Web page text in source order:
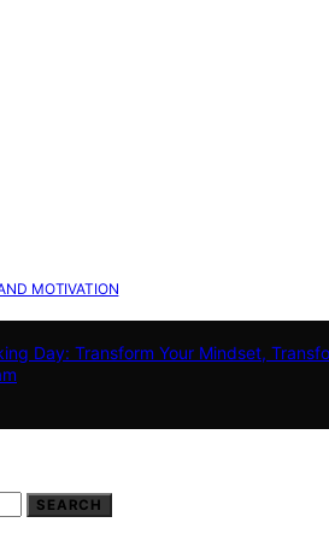
MOTIVATION
Day: Transform Your Mindset,
SEARCH